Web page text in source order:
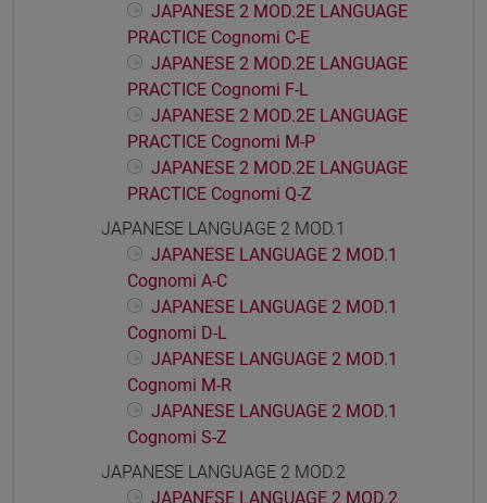
JAPANESE 2 MOD.2E LANGUAGE
PRACTICE Cognomi C-E
JAPANESE 2 MOD.2E LANGUAGE
PRACTICE Cognomi F-L
JAPANESE 2 MOD.2E LANGUAGE
PRACTICE Cognomi M-P
JAPANESE 2 MOD.2E LANGUAGE
PRACTICE Cognomi Q-Z
JAPANESE LANGUAGE 2 MOD.1
JAPANESE LANGUAGE 2 MOD.1
Cognomi A-C
JAPANESE LANGUAGE 2 MOD.1
Cognomi D-L
JAPANESE LANGUAGE 2 MOD.1
Cognomi M-R
JAPANESE LANGUAGE 2 MOD.1
Cognomi S-Z
JAPANESE LANGUAGE 2 MOD.2
JAPANESE LANGUAGE 2 MOD.2